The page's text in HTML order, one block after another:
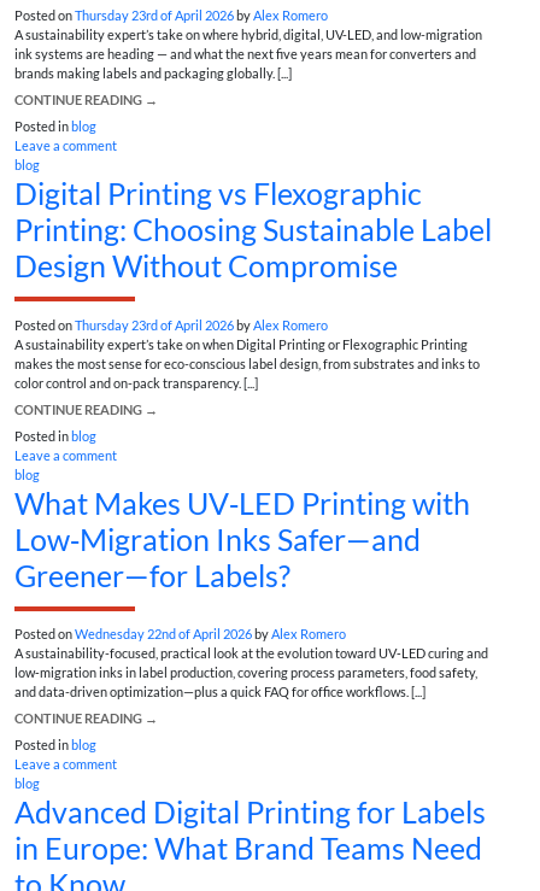
Posted onThursday 23rd of April 2026 byAlex Romero
A sustainability expert’s take on where hybrid, digital, UV-LED, and low-migration
ink systems are heading — and what the next five years mean for converters and
brands making labels and packaging globally. [...]
CONTINUE READING →
Posted in blog
Leave a comment
blog
Digital Printing vs Flexographic
Printing: Choosing Sustainable Label
Design Without Compromise
Posted onThursday 23rd of April 2026by Alex Romero
A sustainability expert’s take on when Digital Printing or Flexographic Printing
makes the most sense for eco-conscious label design, from substrates and inks to
color control and on-pack transparency. [...]
CONTINUE READING
→
Posted inblog
Leave a comment
blog
What Makes UV‑LED Printing with
Low‑Migration Inks Safer—and
Greener—for Labels?
Posted onWednesday 22nd of April 2026byAlex Romero
A sustainability-focused, practical look at the evolution toward UV‑LED curing and
low‑migration inks in label production, covering process parameters, food safety,
and data-driven optimization—plus a quick FAQ for office workflows. [...]
CONTINUE READING →
Posted inblog
Leave a comment
blog
Advanced Digital Printing for Labels
in Europe: What Brand Teams Need
to Know